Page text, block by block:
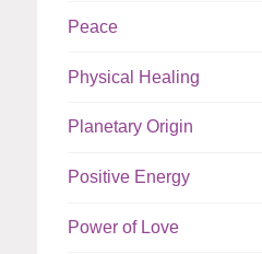
Peace
Physical Healing
Planetary Origin
Positive Energy
Power of Love